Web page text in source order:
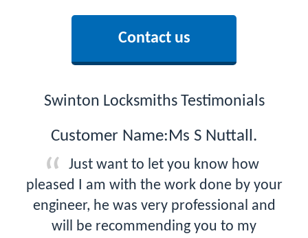
Contact us
Swinton Locksmiths Testimonials
Customer Name:Ms S Nuttall.
Just want to let you know how
pleased I am with the work done by your
engineer, he was very professional and
will be recommending you to my